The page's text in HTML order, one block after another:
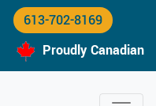
613-702-8169
Proudly Canadian